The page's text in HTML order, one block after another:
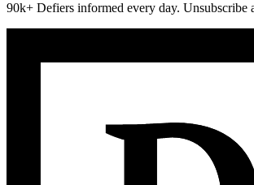
90k+ Defiers informed every day. Unsubscribe